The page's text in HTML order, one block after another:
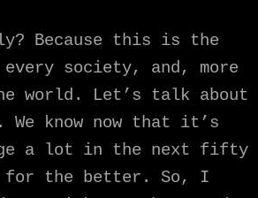
Because this is the
society, and, more
world. Let’s talk about
know now that it’s
a lot in the next fifty
for the better. So, I